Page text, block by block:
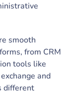
smooth
from CRM
tools like
and
different